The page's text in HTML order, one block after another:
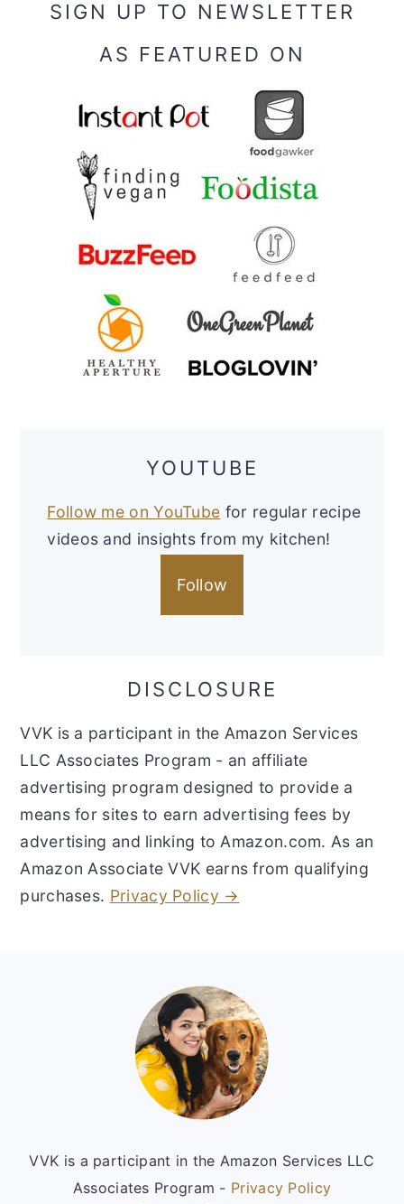
SIGN UP TO NEWSLETTER
AS FEATURED ON
YOUTUBE
Follow me on YouTube for regular recipe
videos and insights from my kitchen!
Follow
DISCLOSURE
VVK is a participant in the Amazon Services
LLC Associates Program - an affiliate
advertising program designed to provide a
means for sites to earn advertising fees by
advertising and linking to Amazon.com. As an
Amazon Associate VVK earns from qualifying
purchases. Privacy Policy →
VVK is a participant in the Amazon Services LLC
Associates Program - Privacy Policy